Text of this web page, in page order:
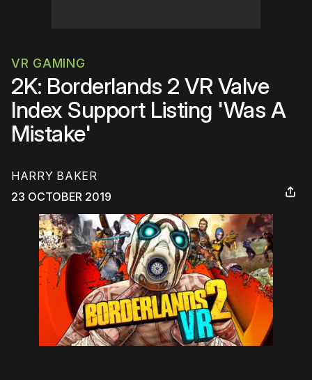
VR GAMING
2K: Borderlands 2 VR Valve
Index Support Listing 'Was A
Mistake'
HARRY BAKER
23 OCTOBER 2019